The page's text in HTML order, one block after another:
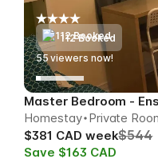
112 Booked
55 viewers now!
Master Bedroom -
Homestay Private
$381 CAD week$544
Save $163 CAD